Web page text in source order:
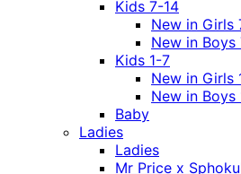
Kids 7-14
New in Girls
New in
Kids 1-7
New in Girls
New in Boys
Baby
Ladies
Ladies
Mr Price x